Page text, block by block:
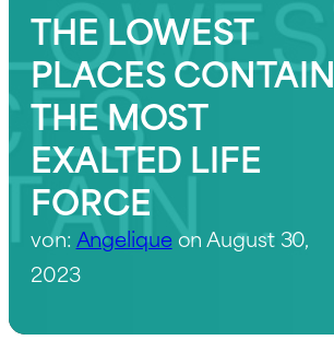
THE LOWEST
PLACES CONTAIN
THE MOST
EXALTED LIFE
FORCE
von: Angeliqueon August 30,
2023